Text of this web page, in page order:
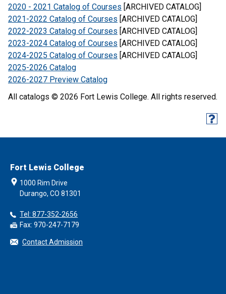
2020 - 2021 Catalog of Courses [ARCHIVED CATALOG]
2021-2022 Catalog of Courses [ARCHIVED CATALOG]
2022-2023 Catalog of Courses [ARCHIVED CATALOG]
2023-2024 Catalog of Courses [ARCHIVED CATALOG]
2024-2025 Catalog of Courses [ARCHIVED CATALOG]
2025-2026 Catalog
2026-2027 Preview Catalog
All catalogs © 2026 Fort Lewis College. All rights reserved.
Fort Lewis College
1000 Rim Drive
Durango, CO 81301
Tel: 877-352-2656
Fax: 970-247-7179
Contact Admission